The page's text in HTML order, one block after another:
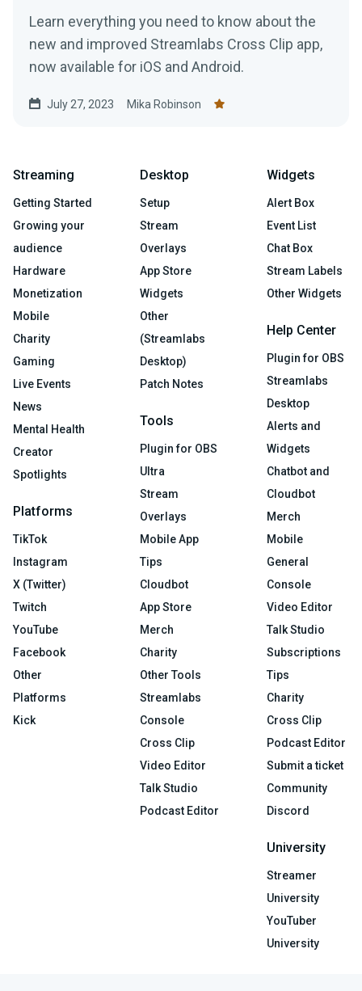
Learn everything you need to know about the
new and improved Streamlabs Cross Clip app,
now available for iOS and Android.
July 27, 2023 Mika Robinson
Streaming
Getting Started
Growing your
audience
Hardware
Monetization
Mobile
Charity
Gaming
Live Events
News
Mental Health
Creator
Spotlights
Platforms
TikTok
Instagram
X (Twitter)
Twitch
YouTube
Facebook
Other
Platforms
Kick
Desktop
Setup
Stream
Overlays
App Store
Widgets
Other
(Streamlabs
Desktop)
Patch Notes
Tools
Plugin for OBS
Ultra
Stream
Overlays
Mobile App
Tips
Cloudbot
App Store
Merch
Charity
Other Tools
Streamlabs
Console
Cross Clip
Video Editor
Talk Studio
Podcast Editor
Widgets
Alert Box
Event List
Chat Box
Stream Labels
Other Widgets
Help Center
Plugin for OBS
Streamlabs
Desktop
Alerts and
Widgets
Chatbot and
Cloudbot
Merch
Mobile
General
Console
Video Editor
Talk Studio
Subscriptions
Tips
Charity
Cross Clip
Podcast Editor
Submit a ticket
Community
Discord
University
Streamer
University
YouTuber
University